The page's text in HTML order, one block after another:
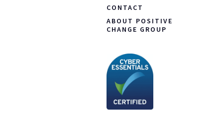
CONTACT
ABOUT POSITIVE
CHANGE GROUP